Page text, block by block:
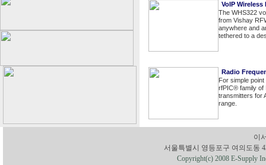
VoIP Wireless
The WHS322
from Vishay
anywhere and
tethered to a
Radio
For simple
rfPIC® family of
transmitters for
range.
이
서울특별시 영등포구 여의도동
Copyright(c) 2008 E-Supply